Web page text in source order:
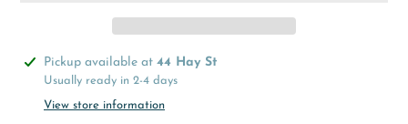
Adding
product
Pickup available at 44 Hay St
Usually ready in 2-4 days
View store information